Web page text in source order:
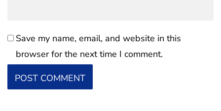
Save my name, email, and website in this
browser for the next time I comment.